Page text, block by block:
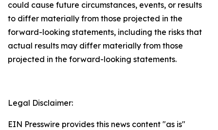
could cause future circumstances, events, or results
to differ materially from those projected in the
forward-looking statements, including the risks that
actual results may differ materially from those
projected in the forward-looking statements.
Legal Disclaimer:
EIN Presswire provides this news content "as is"